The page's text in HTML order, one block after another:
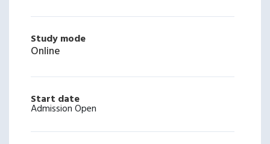
Study mode
Online
Start date
Admission Open